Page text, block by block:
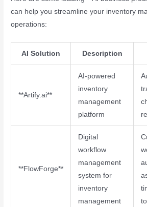
can help you streamline your inventory
operations:
AI Solution Description
**Artify.ai**
AI-powered
inventory
management
platform
**FlowForge**
Digital
workflow
management
system for
inventory
management